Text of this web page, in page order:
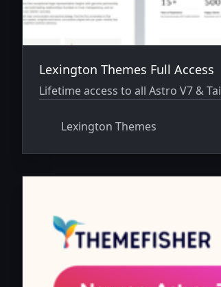
Lexington Themes Full Access
Lifetime access to all Astro V7 &
Lexington Themes